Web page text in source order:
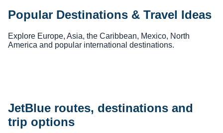
Popular Destinations & Travel Ideas
Explore Europe, Asia, the Caribbean, Mexico, North
America and popular international destinations.
JetBlue routes, destinations and
trip options